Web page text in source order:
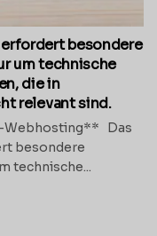
besondere
um technische
die in
relevant sind.
Webhosting** Das
besondere
technische...